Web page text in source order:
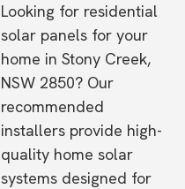
Looking for residential
solar panels for your
home in Stony Creek,
NSW 2850? Our
recommended
installers provide high-
quality home solar
systems designed for